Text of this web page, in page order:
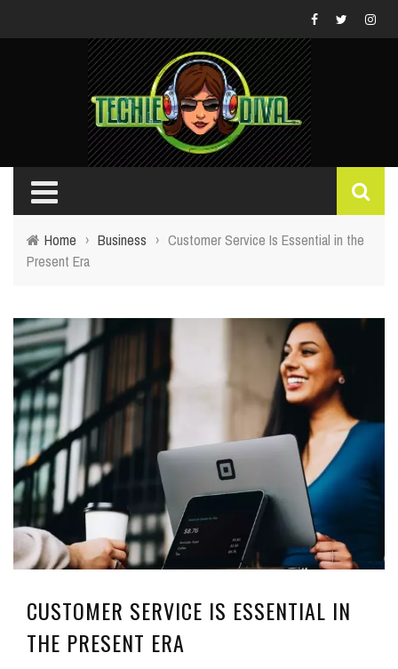
Home › Business › Customer Service Is Essential in the
Present Era
CUSTOMER SERVICE IS ESSENTIAL IN
THE PRESENT ERA